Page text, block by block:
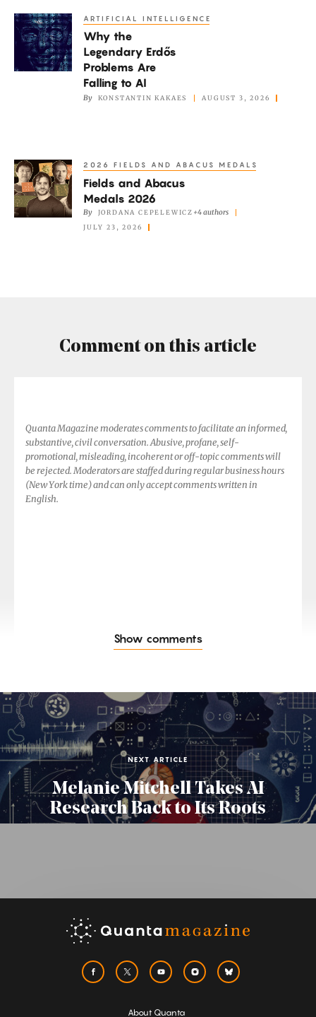
Why
the
Legendary
AI
ARTIFICIAL INTELLIGENCE
Why the
Legendary Erdős
Problems Are
Falling to AI
By KONSTANTIN KAKAES AUGUST 3, 2026
Fields
and
Abacus
2026 FIELDS AND ABACUS MEDALS
Fields and Abacus
Medals 2026
By JORDANA CEPELEWICZ +4 authors
JULY 23, 2026
Comment on this article
Quanta Magazine moderates comments to facilitate an informed,
substantive, civil conversation. Abusive, profane, self-
promotional, misleading, incoherent or off-topic comments will
be rejected. Moderators are staffed during regular business hours
(New York time) and can only accept comments written in
English.
Show comments
NEXT ARTICLE
Melanie Mitchell Takes AI
Research Back to Its Roots
About Quanta